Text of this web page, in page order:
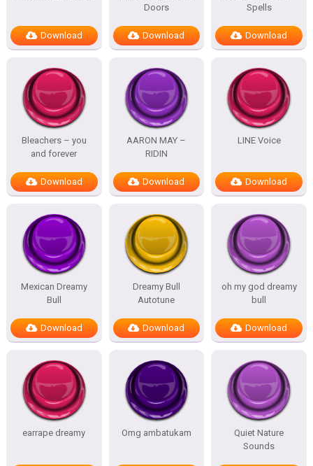
Download
Doors
Download
Spells
Download
Bleachers – you
and forever
Download
AARON MAY –
RIDIN
Download
LINE Voice
Download
Mexican Dreamy
Bull
Download
Dreamy Bull
Autotune
Download
oh my god dreamy
bull
Download
earrape dreamy Omg ambatukam
Quiet Nature
Sounds